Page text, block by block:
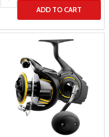
ADD TO CART